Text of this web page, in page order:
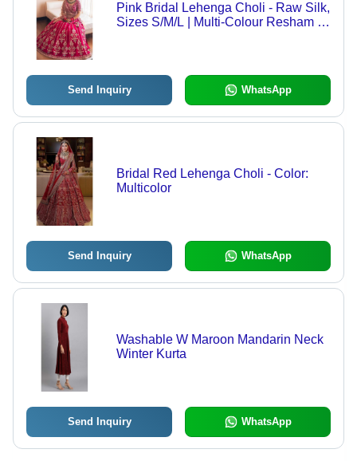
Pink Bridal Lehenga Choli - Raw Silk,
Sizes S/M/L | Multi-Colour Resham &
Send Inquiry WhatsApp
Bridal Red Lehenga Choli - Color:
Multicolor
Send Inquiry WhatsApp
Washable W Maroon Mandarin Neck
Winter Kurta
Send Inquiry WhatsApp